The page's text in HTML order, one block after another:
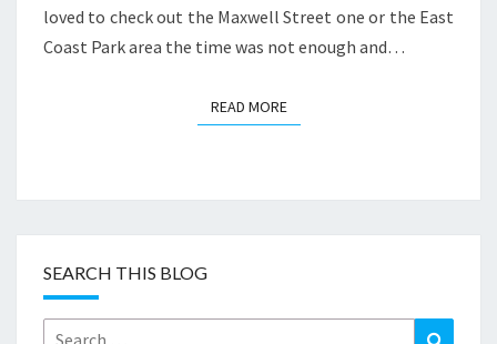
loved to check out the Maxwell Street one or the East
Coast Park area the time was not enough and…
READ MOREREAD MORE
SEARCH THIS BLOG
Search